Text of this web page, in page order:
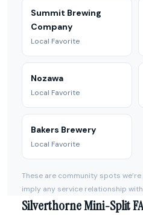
Summit Brewing
Company
Local Favorite
Nozawa
Local Favorite
Bakers Brewery
Local Favorite
These are community spots
imply any service relationship
Silverthorne Mini-Split